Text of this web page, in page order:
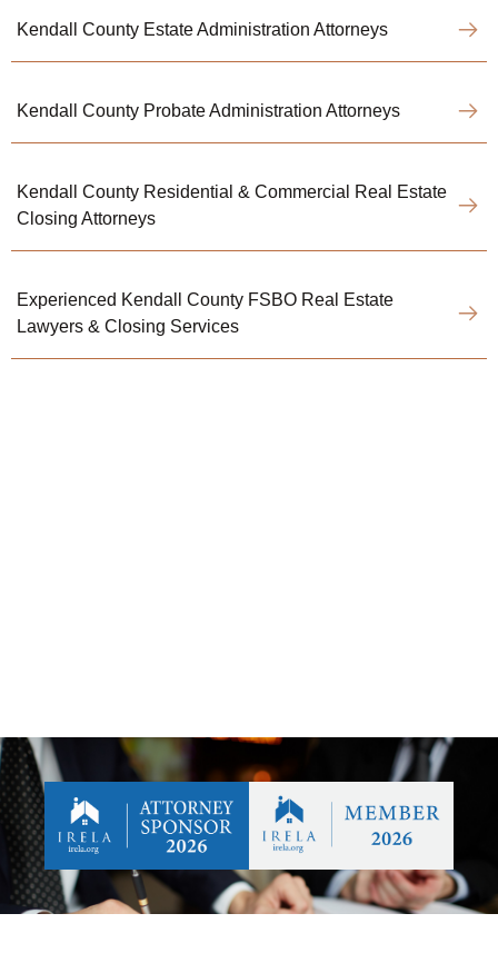
Kendall County Estate Administration Attorneys
Kendall County Probate Administration Attorneys
Kendall County Residential & Commercial Real Estate
Closing Attorneys
Experienced Kendall County FSBO Real Estate
Lawyers & Closing Services